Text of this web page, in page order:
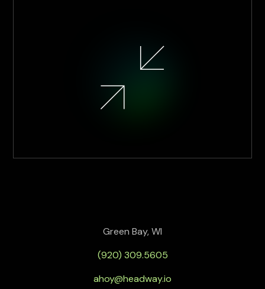
Green Bay, WI
(920) 309.5605
ahoy@headway.io